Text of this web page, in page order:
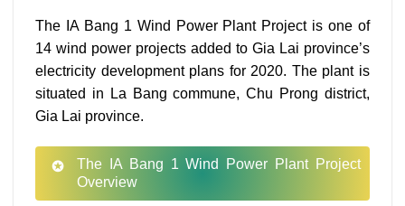
The IA Bang 1 Wind Power Plant Project is one of
14 wind power projects added to Gia Lai province’s
electricity development plans for 2020. The plant is
situated in La Bang commune, Chu Prong district,
Gia Lai province.
The IA Bang 1 Wind Power Plant Project
Overview